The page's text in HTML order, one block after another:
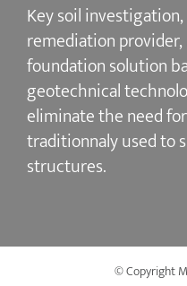
Key soil
remediation
foundation solution
geotechnical
eliminate the need
traditionnaly used to
structures.
© Copyright